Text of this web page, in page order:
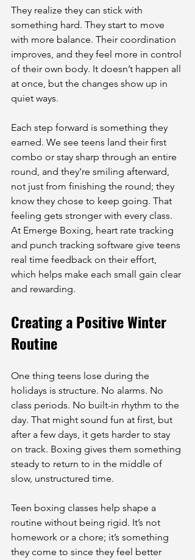
They realize they can stick with
something hard. They start to move
with more balance. Their coordination
improves, and they feel more in control
of their own body. It doesn’t happen all
at once, but the changes show up in
quiet ways.
Each step forward is something they
earned. We see teens land their first
combo or stay sharp through an entire
round, and they're smiling afterward,
not just from finishing the round; they
know they chose to keep going. That
feeling gets stronger with every class.
At Emerge Boxing, heart rate tracking
and punch tracking software give teens
real time feedback on their effort,
which helps make each small gain clear
and rewarding.
Creating a Positive Winter
Routine
One thing teens lose during the
holidays is structure. No alarms. No
class periods. No built-in rhythm to the
day. That might sound fun at first, but
after a few days, it gets harder to stay
on track. Boxing gives them something
steady to return to in the middle of
slow, unstructured time.
Teen boxing classes help shape a
routine without being rigid. It’s not
homework or a chore; it’s something
they come to since they feel better